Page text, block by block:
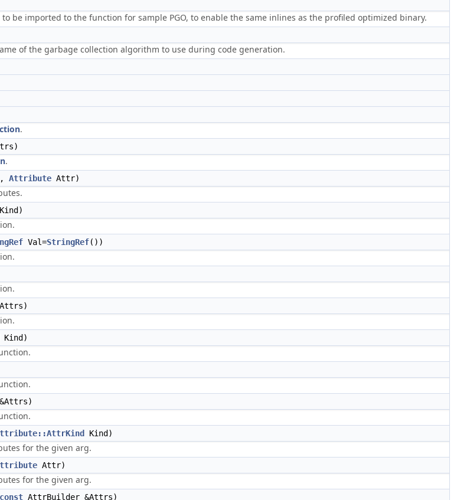
be imported to the function for sample PGO, to enable the same inlines as the profiled optimized binary.
of the garbage collection algorithm to use during code generation.
.
.
Attribute Attr)
Kind)
Val=StringRef())
Kind)
Kind)
for the given arg.
Attr)
for the given arg.
const AttrBuilder &Attrs)